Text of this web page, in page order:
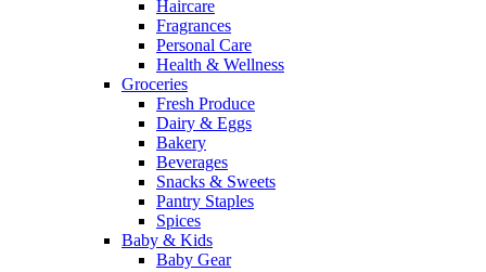
Haircare
Fragrances
Personal Care
Health & Wellness
Groceries
Fresh Produce
Dairy & Eggs
Bakery
Beverages
Snacks & Sweets
Pantry Staples
Spices
Baby & Kids
Baby Gear